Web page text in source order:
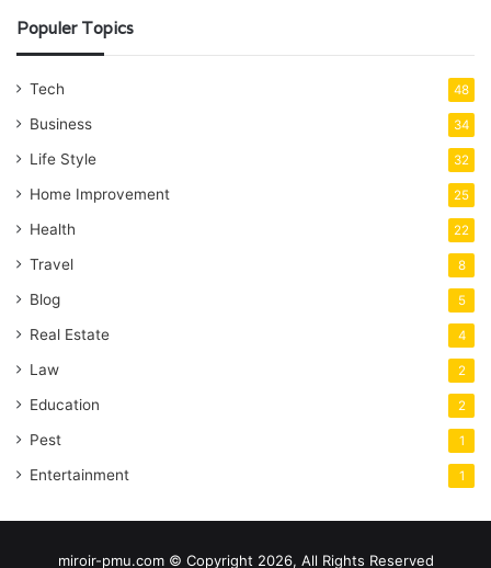
Populer Topics
Tech 48
Business 34
Life Style 32
Home Improvement 25
Health 22
Travel 8
Blog 5
Real Estate 4
Law 2
Education 2
Pest 1
Entertainment 1
miroir-pmu.com © Copyright 2026, All Rights Reserved